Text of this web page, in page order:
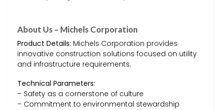
About Us – Michels Corporation
Product Details: Michels Corporation provides
innovative construction solutions focused on utility
and infrastructure requirements.
Technical Parameters:
– Safety as a cornerstone of culture
– Commitment to environmental stewardship